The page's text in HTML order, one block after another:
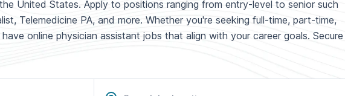
United States. Apply to positions ranging from entry-level to senior such
Telemedicine PA, and more. Whether you're seeking full-time, part-time,
online physician assistant jobs that align with your career goals. Secure